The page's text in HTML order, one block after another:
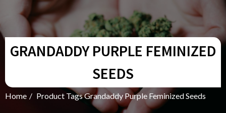
GRANDADDY PURPLE FEMINIZED
SEEDS
Home / Product Tags Grandaddy Purple Feminized Seeds